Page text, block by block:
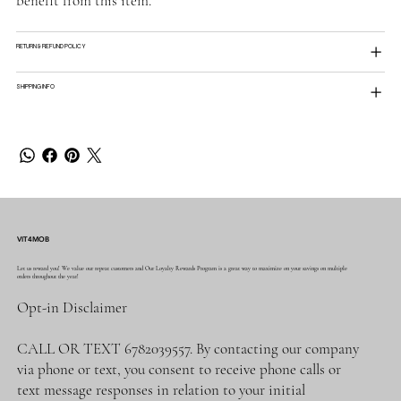
RETURN & REFUND POLICY
SHIPPING INFO
VIT4MOB
Let us reward you! We value our repeat customers and Our Loyalty Rewards Program is a great way to maximize on your savings on multiple
orders throughout the year!
Opt-in Disclaimer
CALL OR TEXT 6782039557. By contacting our company
via phone or text, you consent to receive phone calls or
text message responses in relation to your initial